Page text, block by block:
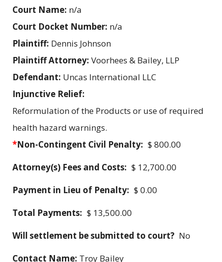
Court Name: n/a
Court Docket Number: n/a
Plaintiff: Dennis Johnson
Plaintiff Attorney: Voorhees & Bailey, LLP
Defendant: Uncas International LLC
Injunctive Relief:
Reformulation of the Products or use of required
health hazard warnings.
*Non-Contingent Civil Penalty: $ 800.00
Attorney(s) Fees and Costs: $ 12,700.00
Payment in Lieu of Penalty: $ 0.00
Total Payments: $ 13,500.00
Will settlement be submitted to court? No
Contact Name: Troy Bailey